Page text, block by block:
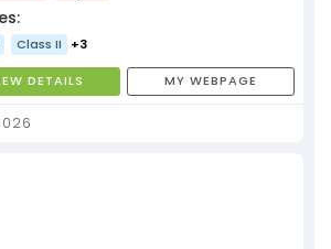
Class II +3
DETAILS MY WEBPAGE
110026